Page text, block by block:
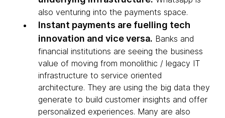
also venturing into the payments space.
Instant payments are fuelling tech
innovation and vice versa. Banks and
financial institutions are seeing the business
value of moving from monolithic / legacy IT
infrastructure to service oriented
architecture. They are using the big data they
generate to build customer insights and offer
personalized experiences. Many are also